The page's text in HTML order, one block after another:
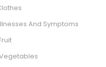
And Symptoms